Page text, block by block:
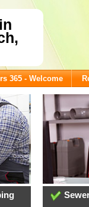
365 - Welcome